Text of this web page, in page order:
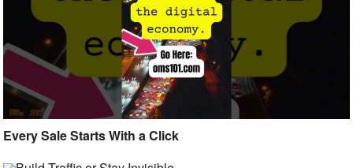
Every Sale Starts With a Click